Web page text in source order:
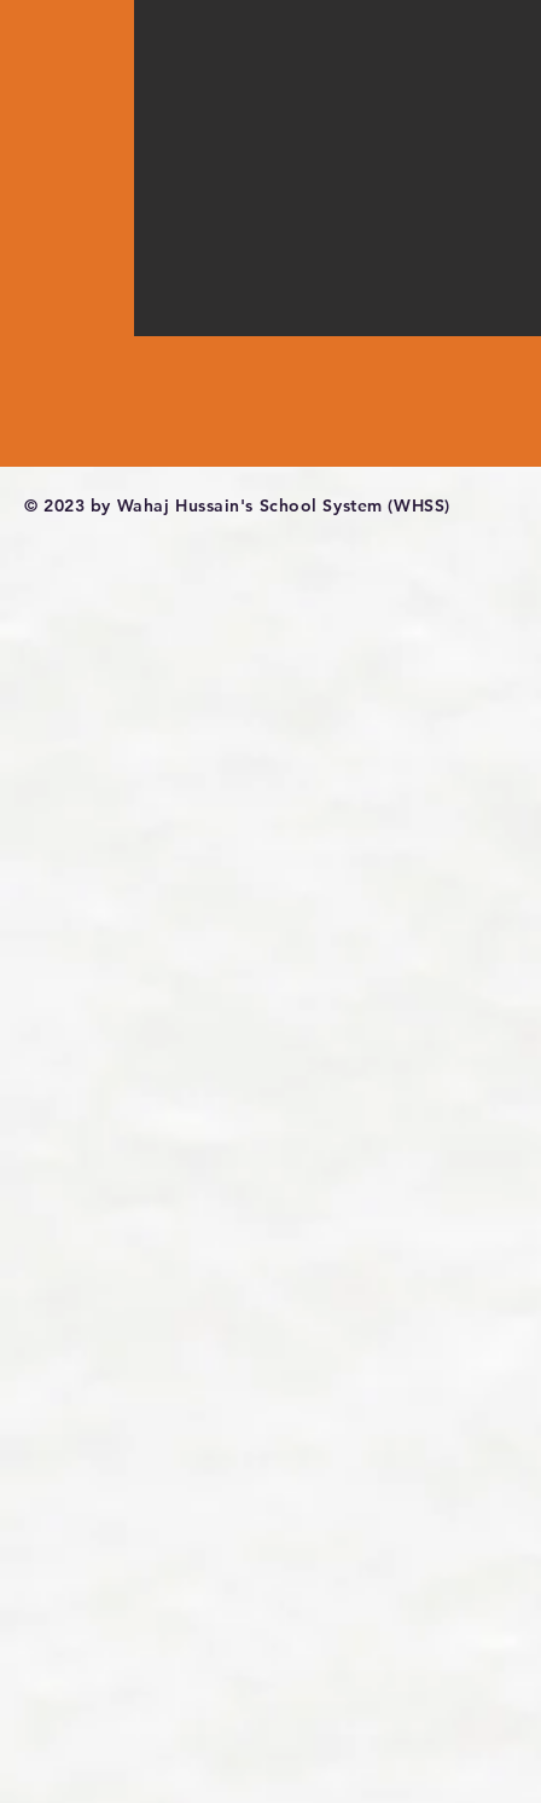
© 2023 by Wahaj Hussain's School System (WHSS)